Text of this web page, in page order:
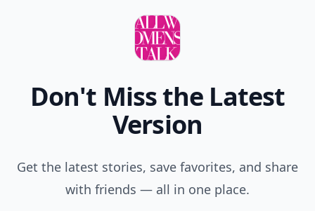
Don't Miss the Latest
Version
Get the latest stories, save favorites, and share
with friends — all in one place.